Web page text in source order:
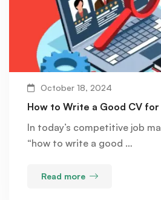
October 18, 2024
How to Write a Good CV for
In today’s competitive job
“how to write a good …
Read more